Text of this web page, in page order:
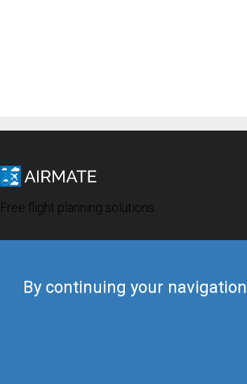
By continuing your
Free flight planning solutions